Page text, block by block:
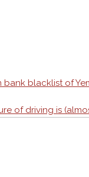
bank blacklist of
of driving is